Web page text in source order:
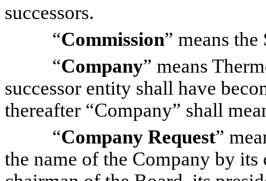
successors.
“Commission” means
“Company” means
successor entity shall have
thereafter “Company” shall
“Company Request”
the name of the Company by